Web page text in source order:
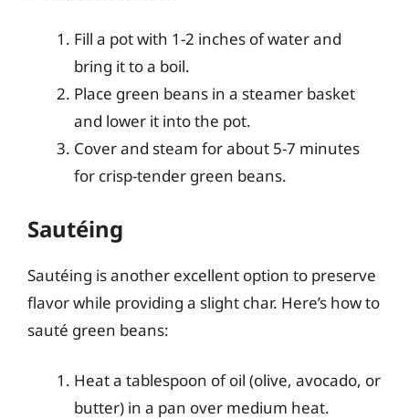
Fill a pot with 1-2 inches of water and
bring it to a boil.
Place green beans in a steamer basket
and lower it into the pot.
Cover and steam for about 5-7 minutes
for crisp-tender green beans.
Sautéing
Sautéing is another excellent option to preserve
flavor while providing a slight char. Here’s how to
sauté green beans:
Heat a tablespoon of oil (olive, avocado, or
butter) in a pan over medium heat.